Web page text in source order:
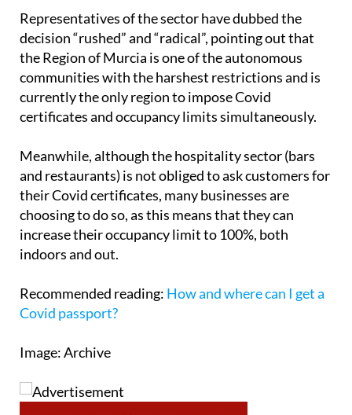
Representatives of the sector have dubbed the
decision “rushed” and “radical”, pointing out that
the Region of Murcia is one of the autonomous
communities with the harshest restrictions and is
currently the only region to impose Covid
Meanwhile, although the hospitality sector (bars
and restaurants) is not obliged to ask customers for
their Covid certificates, many businesses are
choosing to do so, as this means that they can
increase their occupancy limit to 100%, both
Recommended reading:
Image: Archive